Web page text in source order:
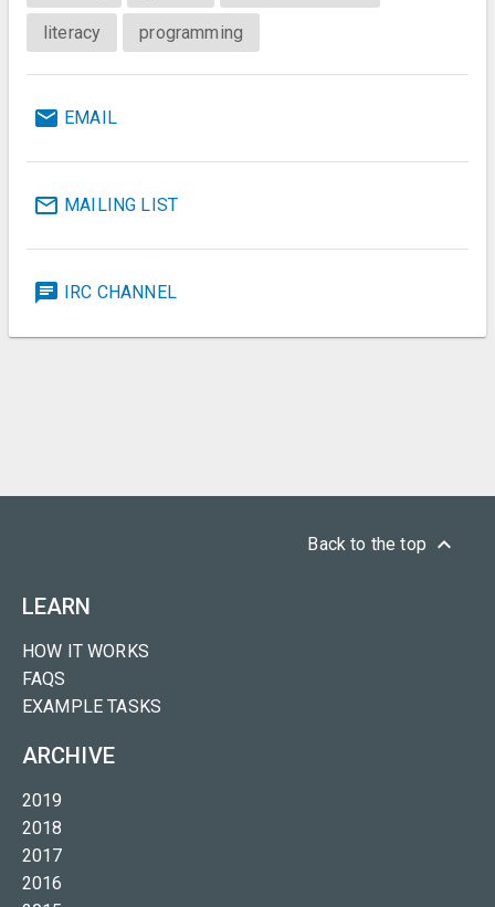
literacy programming
mail EMAIL
mail_outline MAILING LIST
chat IRC CHANNEL
Back to the top keyboard_arrow_up
LEARN
HOW IT WORKS
FAQS
EXAMPLE TASKS
ARCHIVE
2019
2018
2017
2016